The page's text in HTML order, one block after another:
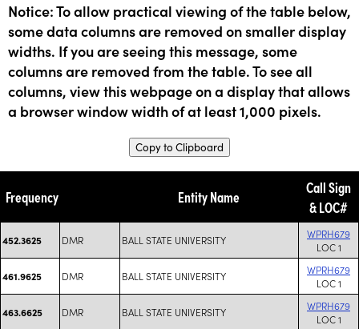
Notice: To allow practical viewing of the table below,
some data columns are removed on smaller display
widths. If you are seeing this message, some
columns are removed from the table. To see all
columns, view this webpage on a display that allows
a browser window width of at least 1,000 pixels.
Copy to Clipboard
Frequency Entity Name
Call Sign
& LOC#
452.3625 DMR BALL STATE UNIVERSITY
WPRH679
LOC 1
461.9625 DMR BALL STATE UNIVERSITY
WPRH679
LOC 1
463.6625 DMR BALL STATE UNIVERSITY
WPRH679
LOC 1